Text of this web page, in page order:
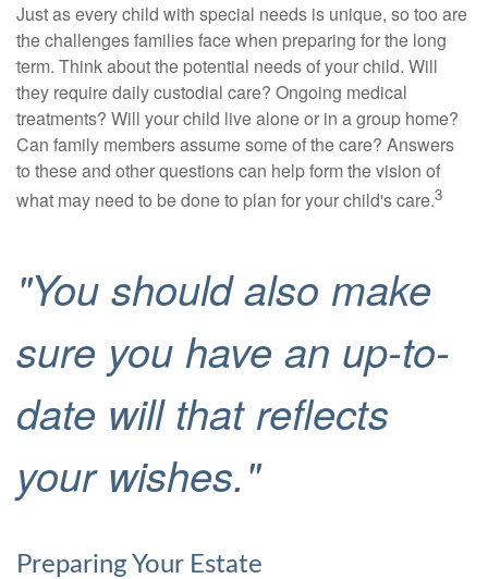
Just as every child with special needs is unique, so too are
the challenges families face when preparing for the long
term. Think about the potential needs of your child. Will
they require daily custodial care? Ongoing medical
treatments? Will your child live alone or in a group home?
Can family members assume some of the care? Answers
to these and other questions can help form the vision of
what may need to be done to plan for your child's care.3
"You should also make
sure you have an up-to-
date will that reflects
your wishes."
Preparing Your Estate